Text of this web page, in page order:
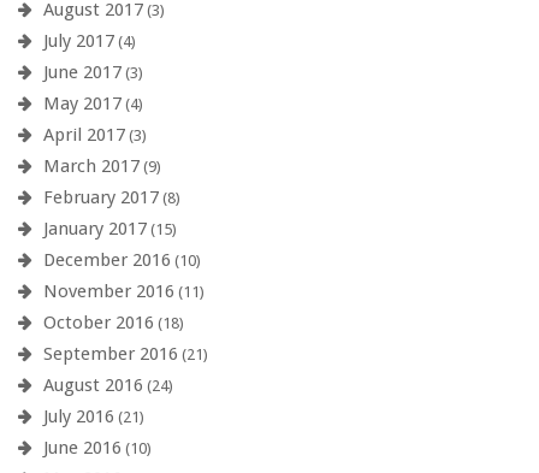
August 2017 (3)
July 2017 (4)
June 2017 (3)
May 2017 (4)
April 2017 (3)
March 2017 (9)
February 2017 (8)
January 2017 (15)
December 2016 (10)
November 2016 (11)
October 2016 (18)
September 2016 (21)
August 2016 (24)
July 2016 (21)
June 2016 (10)